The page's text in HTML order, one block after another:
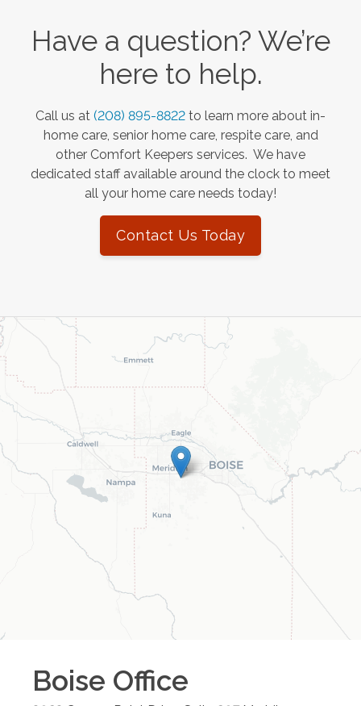
Have a question? We’re
here to help.
Call us at (208) 895-8822 to learn more about in-
home care, senior home care, respite care, and
other Comfort Keepers services. We have
dedicated staff available around the clock to meet
all your home care needs today!
Contact Us Today
Boise Office